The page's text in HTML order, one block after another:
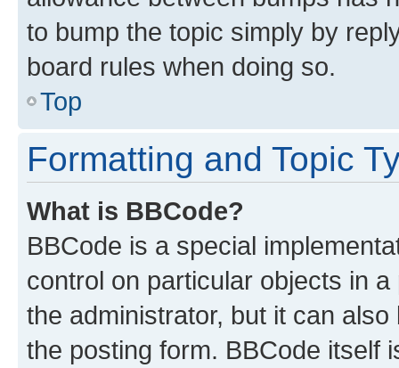
to bump the topic simply by
board rules when doing so.
Top
Formatting and Topic
What is BBCode?
BBCode is a special
control on particular objects in
the administrator, but it can
the posting form. BBCode itself